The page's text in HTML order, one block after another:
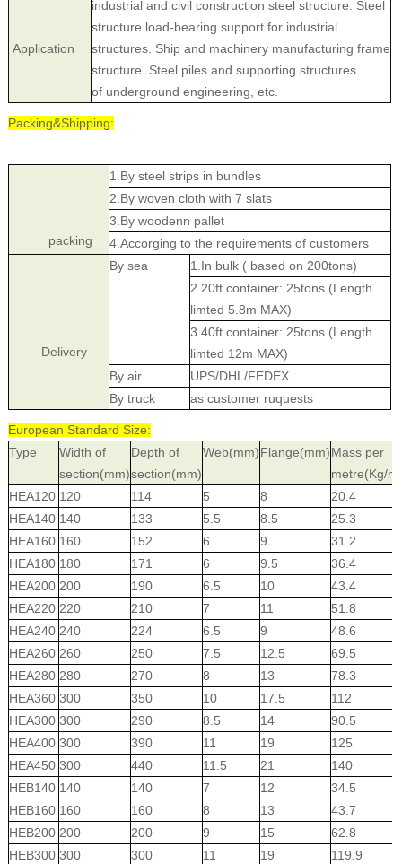
Application
industrial and civil construction steel structure. Steel
structure load-bearing support for industrial
structures. Ship and machinery manufacturing frame
structure. Steel piles and supporting structures
of underground engineering, etc.
Packing&Shipping:
packing
1.By steel strips in bundles
2.By woven cloth with 7 slats
3.By woodenn pallet
4.Accorging to the requirements of customers
Delivery
By sea
1.In bulk ( based on 200tons)
2.20ft container: 25tons (Length
limted 5.8m MAX)
3.40ft container: 25tons (Length
limted 12m MAX)
By air
UPS/DHL/FEDEX
By truck
as customer ruquests
European Standard Size:
Type
Width of
section(mm)
Depth of
section(mm)
Web(mm)Flange(mm)Mass per
metre(Kg/m)
HEA120 120 114 5 8
20.4
HEA140 140 133 5.5 8.5
25.3
HEA160 160 152 6 9
31.2
HEA180 180 171 6 9.5
36.4
HEA200 200 190 6.5 10
43.4
HEA220 220 210 7 11
51.8
HEA240 240 224 6.5 9
48.6
HEA260 260 250 7.5 12.5
69.5
HEA280 280 270 8 13
78.3
HEA360 300 350 10 17.5
112
HEA300 300 290 8.5 14
90.5
HEA400 300 390 11 19
125
HEA450 300 440 11.5 21
140
HEB140 140 140 7 12
34.5
HEB160 160 160 8 13
43.7
HEB200 200 200 9 15
62.8
HEB300 300 300 11 19
119.9